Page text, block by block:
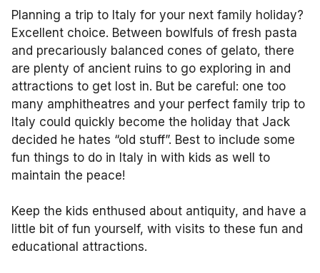
Planning a trip to Italy for your next family holiday?
Excellent choice. Between bowlfuls of fresh pasta
and precariously balanced cones of gelato, there
are plenty of ancient ruins to go exploring in and
attractions to get lost in. But be careful: one too
many amphitheatres and your perfect family trip to
Italy could quickly become the holiday that Jack
decided he hates “old stuff”. Best to include some
fun things to do in Italy in with kids as well to
maintain the peace!
Keep the kids enthused about antiquity, and have a
little bit of fun yourself, with visits to these fun and
educational attractions.